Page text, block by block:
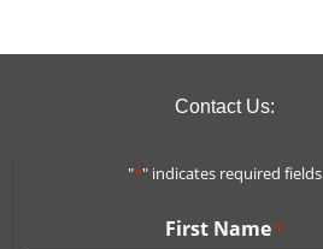
Contact Us:
"*" indicates required fields
First Name *